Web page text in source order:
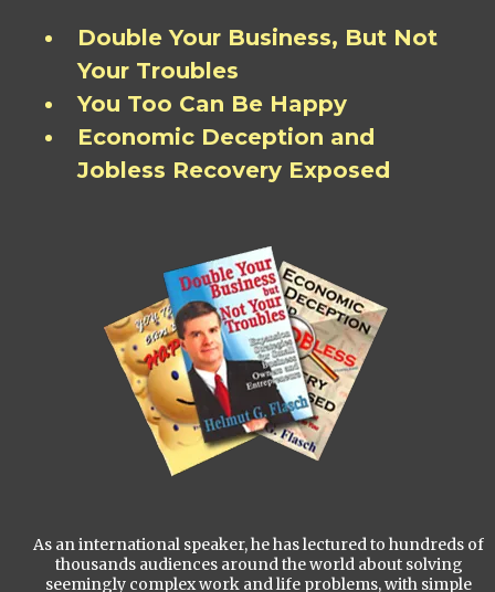
Double Your Business, But Not
Your Troubles
You Too Can Be Happy
Economic Deception and
Jobless Recovery Exposed
As an international speaker, he has lectured to hundreds of
thousands audiences around the world about solving
seemingly complex work and life problems, with simple